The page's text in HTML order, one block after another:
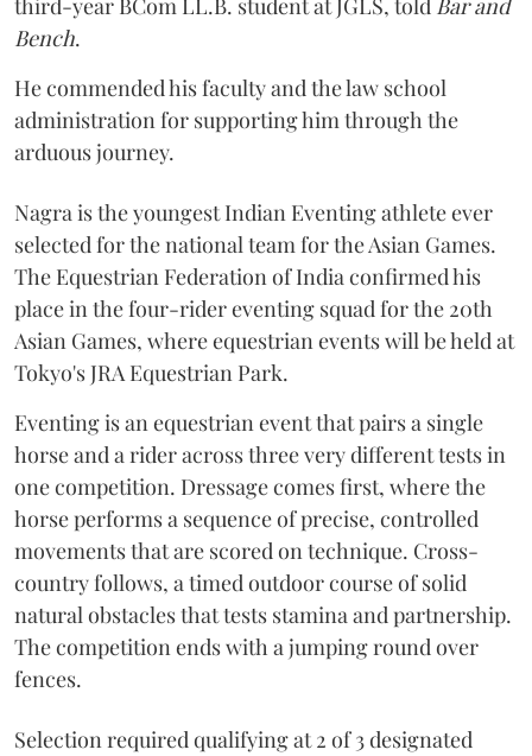
third-year BCom LL.B. student at JGLS, told Bar and
Bench.
He commended his faculty and the law school
administration for supporting him through the
arduous journey.
Nagra is the youngest Indian Eventing athlete ever
selected for the national team for the Asian Games.
The Equestrian Federation of India confirmed his
place in the four-rider eventing squad for the 20th
Asian Games, where equestrian events will be held at
Tokyo's JRA Equestrian Park.
Eventing is an equestrian event that pairs a single
horse and a rider across three very different tests in
one competition. Dressage comes first, where the
horse performs a sequence of precise, controlled
movements that are scored on technique. Cross-
country follows, a timed outdoor course of solid
natural obstacles that tests stamina and partnership.
The competition ends with a jumping round over
fences.
Selection required qualifying at 2 of 3 designated